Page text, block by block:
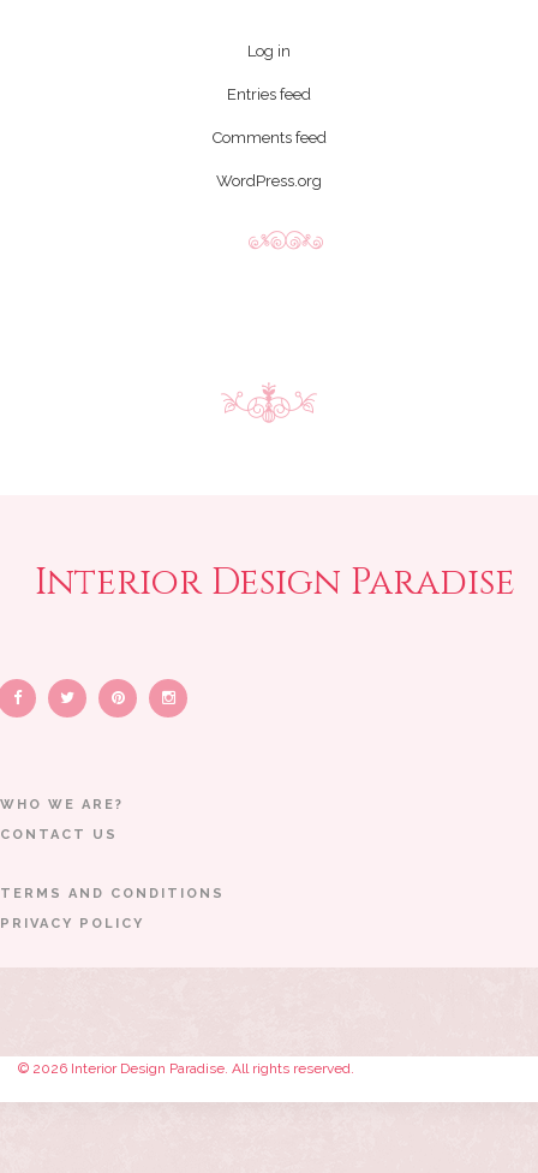
Log in
Entries feed
Comments feed
WordPress.org
Interior Design Paradise
WHO WE ARE?
CONTACT US
TERMS AND CONDITIONS
PRIVACY POLICY
© 2026 Interior Design Paradise. All rights reserved.